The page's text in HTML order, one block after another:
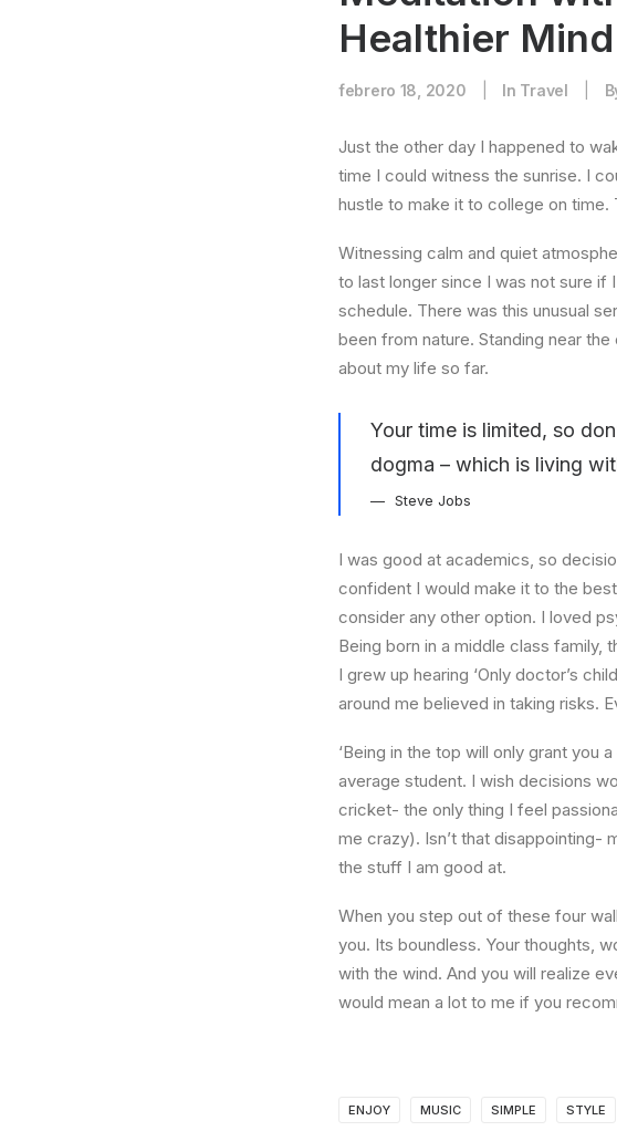
Healthier Mind
febrero 18, 2020 In Travel
Just the other day I happened to
time I could witness the sunrise. I
hustle to make it to college on
Witnessing calm and quiet
to last longer since I was not sure if
schedule. There was this unusual
been from nature. Standing near
about my life so far.
Your time is limited, so
dogma – which is living
Steve Jobs
I was good at academics, so
confident I would make it to the
consider any other option. I loved
Being born in a middle class family,
I grew up hearing ‘Only doctor’s
around me believed in taking risks.
‘Being in the top will only grant you
average student. I wish decisions
cricket- the only thing I feel
me crazy). Isn’t that disappointing-
the stuff I am good at.
When you step out of these four
you. Its boundless. Your thoughts,
with the wind. And you will realize
would mean a lot to me if you
ENJOY MUSIC SIMPLE STYLE